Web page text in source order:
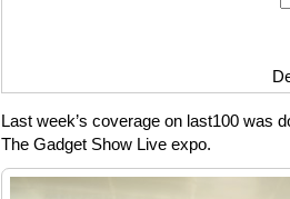
Last week’s coverage on last100 was
The Gadget Show Live expo.